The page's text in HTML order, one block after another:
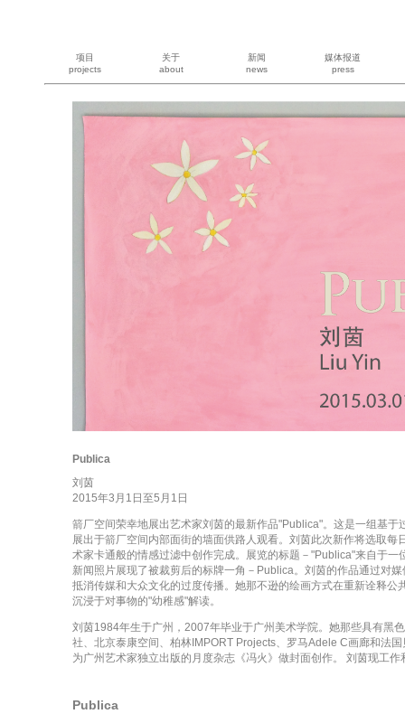
项目
projects
关于
about
新闻
news
媒体报道
press
Publica
刘茵
2015年3月1日至5月1日
箭厂空间荣幸地展出艺术家刘茵的最新作品"Publica"。这是一组基
展出于箭厂空间内部面街的墙面供路人观看。刘茵此次新作将选取
术家卡通般的情感过滤中创作完成。展览的标题－"Publica"来自于
新闻照片展现了被裁剪后的标牌一角－Publica。刘茵的作品通过对
抵消传媒和大众文化的过度传播。她那不逊的绘画方式在重新诠释公
沉浸于对事物的"幼稚感"解读。
刘茵1984年生于广州，2007年毕业于广州美术学院。她那些具有黑
社、北京泰康空间、柏林IMPORT Projects、罗马Adele C画廊和法
为广州艺术家独立出版的月度杂志《冯火》做封面创作。 刘茵现工作
Publica